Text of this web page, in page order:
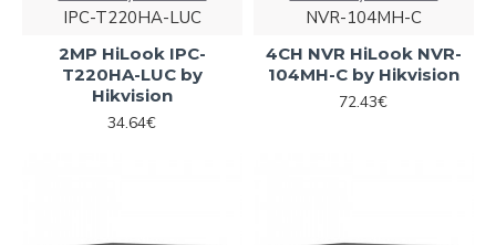
IPC-T220HA-LUC
2MP HiLook IPC-
T220HA-LUC by
Hikvision
34.64€
NVR-104MH-C
4CH NVR HiLook NVR-
104MH-C by Hikvision
72.43€